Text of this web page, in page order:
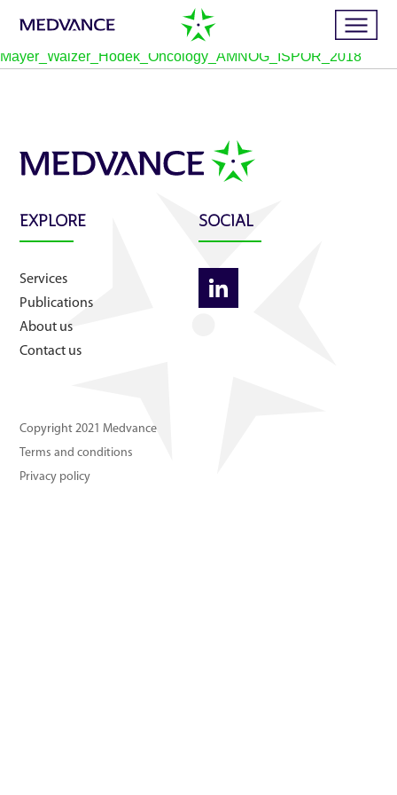
Services
Publications
News
Mayer_Walzer_Hodek_Oncology_AMNOG_ISPOR_2018
EXPLORE
Services
Publications
About us
Contact us
SOCIAL
Copyright 2021 Medvance
Terms and conditions
Privacy policy